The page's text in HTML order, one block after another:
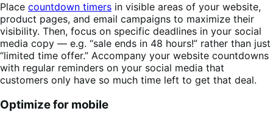
Place countdown timers in visible areas of your website,
product pages, and email campaigns to maximize their
visibility. Then, focus on specific deadlines in your social
media copy — e.g. “sale ends in 48 hours!” rather than just
“limited time offer.” Accompany your website countdowns
with regular reminders on your social media that
customers only have so much time left to get that deal.
Optimize for mobile